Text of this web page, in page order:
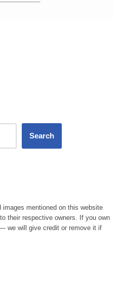
Search
mentioned on this website
their respective owners. If you own
we will give credit or remove it if